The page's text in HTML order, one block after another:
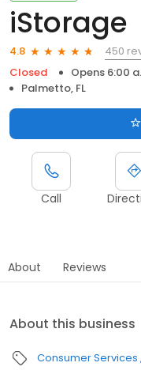
iStorage
4.8
450
Closed
Opens 6:00
Palmetto, FL
Call
About Reviews
About this business
Consumer Services